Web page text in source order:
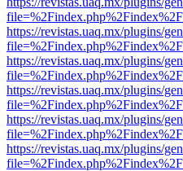
https://revistas.uaq.mx/plugins/
https://revistas.uaq.mx/plugins/
https://revistas.uaq.mx/plugins/
https://revistas.uaq.mx/plugins/
https://revistas.uaq.mx/plugins/